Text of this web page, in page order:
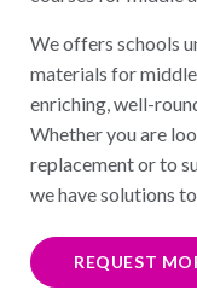
We offers schools
materials for
enriching, well-
Whether you are
replacement or to
we have solutions
REQUEST